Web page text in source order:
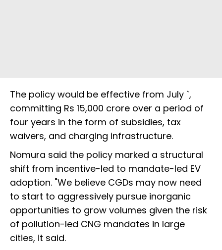
The policy would be effective from July `,
committing Rs 15,000 crore over a period of
four years in the form of subsidies, tax
waivers, and charging infrastructure.
Nomura said the policy marked a structural
shift from incentive-led to mandate-led EV
adoption. "We believe CGDs may now need
to start to aggressively pursue inorganic
opportunities to grow volumes given the risk
of pollution-led CNG mandates in large
cities, it said.